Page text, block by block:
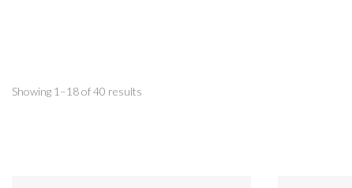
Showing 1–18 of 40 results